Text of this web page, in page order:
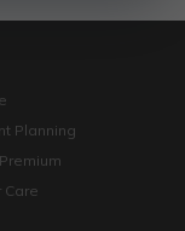
Planning
Care